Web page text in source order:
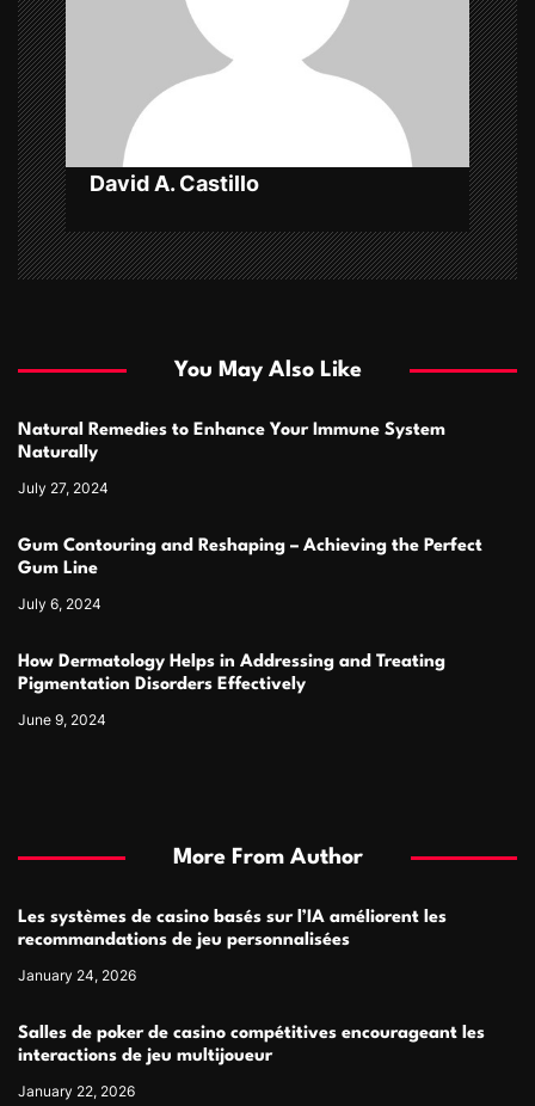
t
i
o
n
David A. Castillo
You May Also Like
Natural Remedies to Enhance Your Immune System
Naturally
July 27, 2024
Gum Contouring and Reshaping – Achieving the Perfect
Gum Line
July 6, 2024
How Dermatology Helps in Addressing and Treating
Pigmentation Disorders Effectively
June 9, 2024
More From Author
Les systèmes de casino basés sur l’IA améliorent les
recommandations de jeu personnalisées
January 24, 2026
Salles de poker de casino compétitives encourageant les
interactions de jeu multijoueur
January 22, 2026